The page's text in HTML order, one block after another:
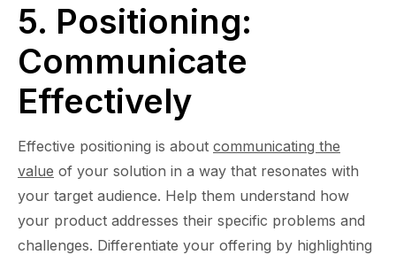
5. Positioning:
Communicate
Effectively
Effective positioning is about communicating the
value of your solution in a way that resonates with
your target audience. Help them understand how
your product addresses their specific problems and
challenges. Differentiate your offering by highlighting